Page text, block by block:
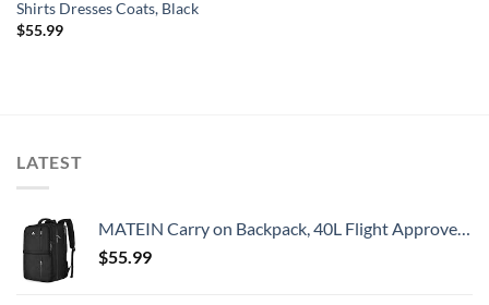
Shirts Dresses Coats, Black
$55.99
LATEST
MATEIN Carry on Backpack, 40L Flight Approved Large Travel Weekender Overnight Bag with USB Charge Port, 17 Inch Water Resistant Luggage Computer Daypack For College for Men & Women, Black
$55.99